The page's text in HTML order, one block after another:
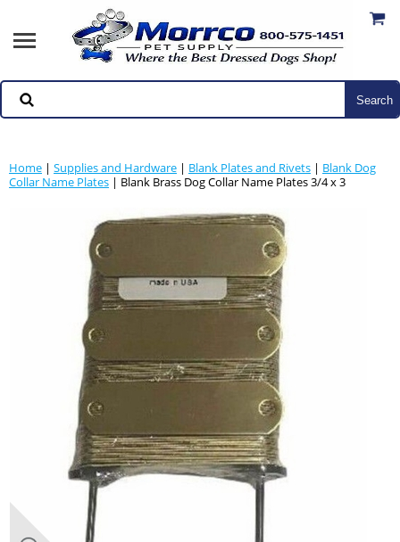
Home | Supplies and Hardware | Blank Plates and Rivets | Blank Dog
Collar Name Plates | Blank Brass Dog Collar Name Plates 3/4 x 3